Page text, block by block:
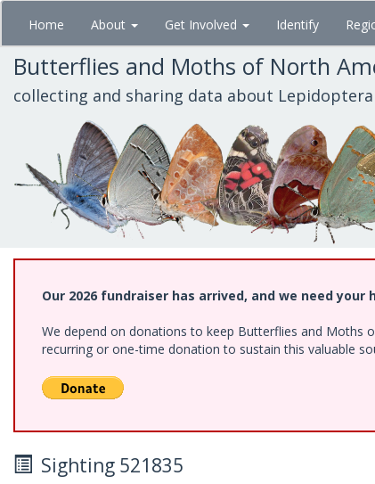
Skip
main
content
Home About Get Involved Identify
Butterflies and Moths of North
collecting and sharing data about Lepidoptera
Our 2026 fundraiser has arrived, and we need your
We depend on donations to keep Butterflies and Moths
recurring or one-time donation to sustain this valuable
Sighting 521835